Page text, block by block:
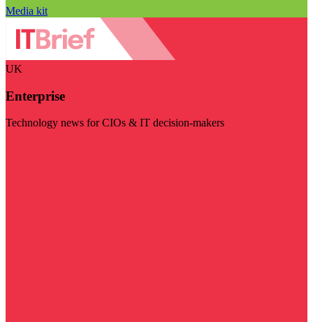
Media kit
UK
Enterprise
Technology news for CIOs & IT decision-makers